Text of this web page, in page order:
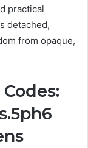
practical
detached,
from opaque,